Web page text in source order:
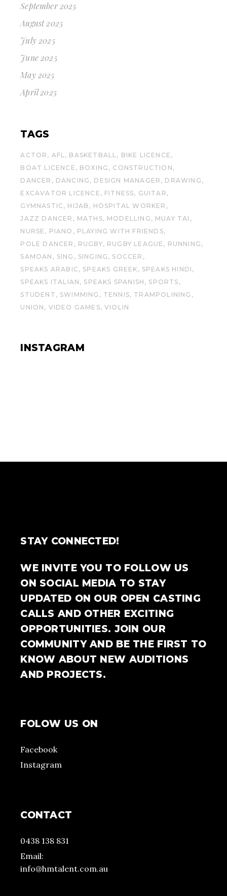
September 2025
August 2025
July 2025
June 2025
May 2025
April 2025
TAGS
ACTOR AFL BASKETBALL
BIKE LICENCE
BOAT LICENCE
BOXING
CONSTRUCTION
DANCER
DANCING DESIGN MANAGER
DRAWING
EXCAVATOR LICENCE
FITNESS
GUITAR
GYMNASTIC
HIJAB
HOSPITAL WORKER
JAZZ DANCER
MATHS MODELLING
MUAY TAI
NURSE
PIANO
PLAYING WITH FRIENDS
POLE DANCER
RUGBY RUGBY LEAGUE
RUNNING
SAMOAN
SING SINGING
SOCCER
SPEAKS ARABIC
SPEAKS GREEK
SPEAKS HINDI
SPEAKS ITALIAN
SPEAKS SPANISH
SPORTS
STUDENT
SWIMMING TENNIS
TRAMPOLINING
UNION
VIDEO GAMES VIOLIN
INSTAGRAM
STAY CONNECTED!
WE INVITE YOU TO FOLLOW US
ON SOCIAL MEDIA TO STAY
UPDATED ON OUR OPEN CASTING
CALLS AND OTHER EXCITING
OPPORTUNITIES. JOIN OUR
COMMUNITY AND BE THE FIRST TO
KNOW ABOUT NEW AUDITIONS
AND PROJECTS.
FOLOW US ON
Facebook
Instagram
CONTACT
0438 138 831
Email:
info@hmtalent.com.au